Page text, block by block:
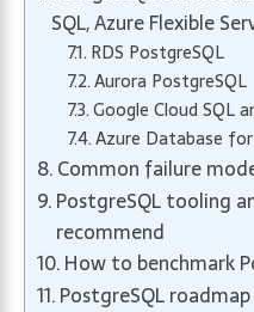
SQL, Azure Flexible
RDS PostgreSQL
Aurora PostgreSQL
Google Cloud SQL
Azure Database
Common failure
PostgreSQL tooling
recommend
How to benchmark
PostgreSQL